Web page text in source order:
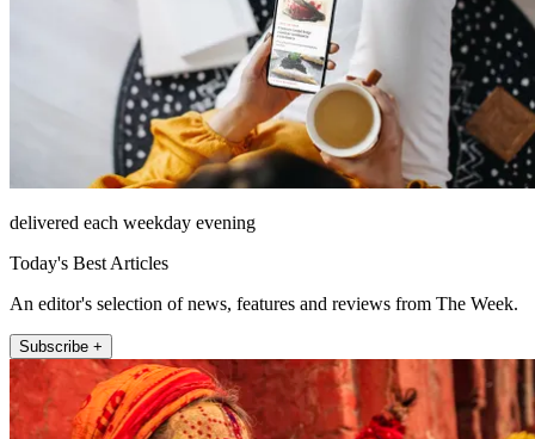
delivered each weekday evening
Today's Best Articles
An editor's selection of news, features and reviews from The Week.
Subscribe +